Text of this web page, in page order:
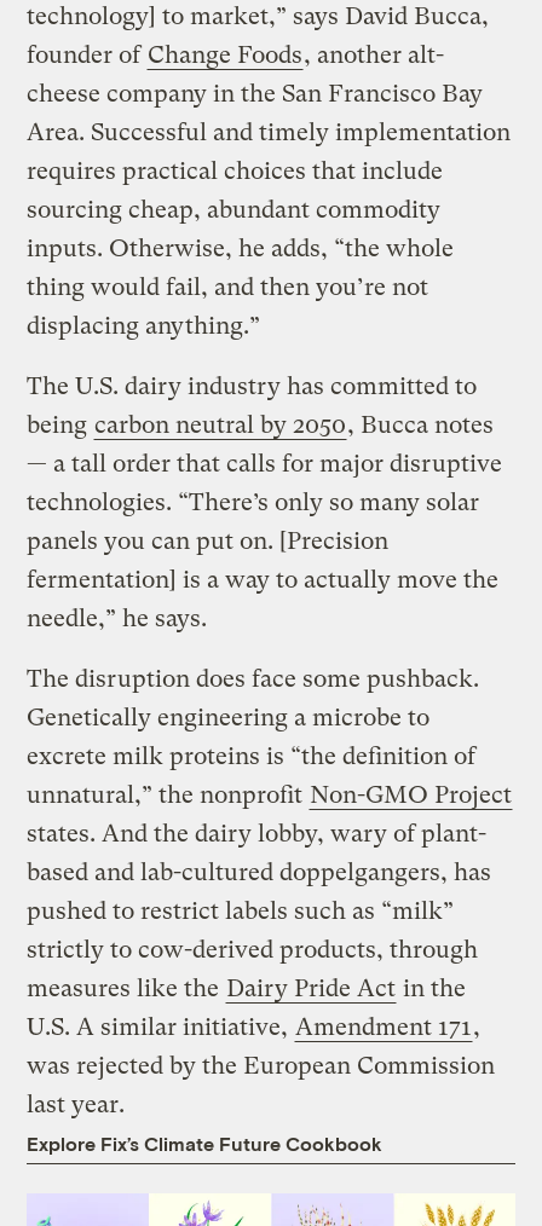
technology] to market,” says David Bucca,
founder of Change Foods, another alt-
cheese company in the San Francisco Bay
Area. Successful and timely implementation
requires practical choices that include
sourcing cheap, abundant commodity
inputs. Otherwise, he adds, “the whole
thing would fail, and then you’re not
displacing anything.”
The U.S. dairy industry has committed to
being carbon neutral by 2050, Bucca notes
— a tall order that calls for major disruptive
technologies. “There’s only so many solar
panels you can put on. [Precision
fermentation] is a way to actually move the
needle,” he says.
The disruption does face some pushback.
Genetically engineering a microbe to
excrete milk proteins is “the definition of
unnatural,” the nonprofit Non-GMO Project
states. And the dairy lobby, wary of plant-
based and lab-cultured doppelgangers, has
pushed to restrict labels such as “milk”
strictly to cow-derived products, through
measures like the Dairy Pride Act in the
U.S. A similar initiative, Amendment 171,
was rejected by the European Commission
last year.
Explore Fix’s Climate Future Cookbook